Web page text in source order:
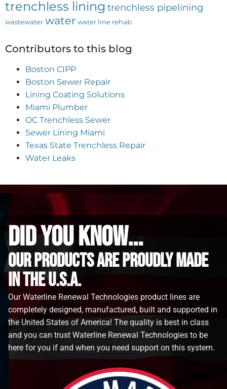
trenchless lining trenchless pipelining
wastewater water water line rehab
Contributors to this blog
Boston CIPP
Boston Sewer Repair
Lining Coating Solutions
Miami Plumber
OC Trenchless Sewer
Sewer Lining Miami
Texas State Trenchless Repair
Water Leaks
did you know...
Our Products are proudly made
in the u.s.a.
Our Waterline Renewal Technologies product lines are
completely designed, manufactured, built and supported in
the United States of America! The quality is best in class
and you can trust Waterline Renewal Technologies to be
here for you if and when you need support on this system.